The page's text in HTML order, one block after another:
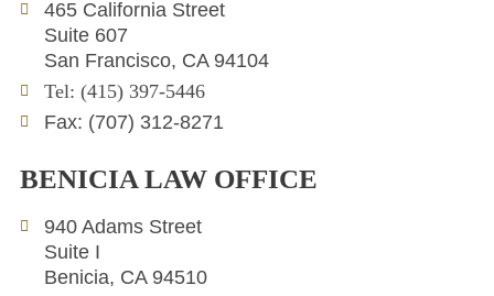
d
n
e
r
p
e
465 California Street
Suite 607
San Francisco, CA 94104
Tel: (415) 397-5446
Fax: (707) 312-8271
BENICIA LAW OFFICE
940 Adams Street
Suite I
Benicia, CA 94510